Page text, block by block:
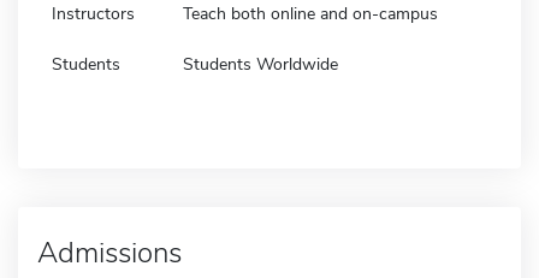
Instructors Teach both online and on-campus
Students Students Worldwide
Admissions